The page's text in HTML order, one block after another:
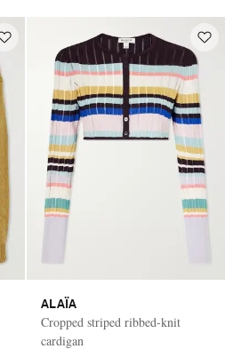
ALAÏA
Cropped striped ribbed-knit
cardigan